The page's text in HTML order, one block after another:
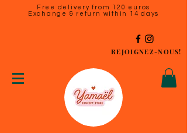
Free delivery from 120 euros
Exchange & return within 14 days
REJOIGNEZ-NOUS!